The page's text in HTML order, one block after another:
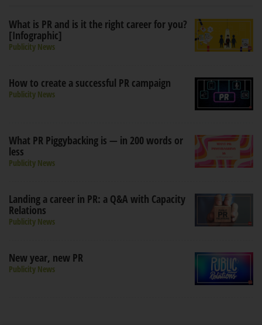
What is PR and is it the right career for you?
[Infographic]
Publicity News
How to create a successful PR campaign
Publicity News
What PR Piggybacking is — in 200 words or
less
Publicity News
Landing a career in PR: a Q&A with Capacity
Relations
Publicity News
New year, new PR
Publicity News